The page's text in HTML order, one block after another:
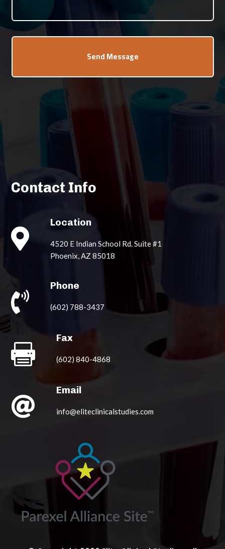
Send Message
Contact Info

Location
4520 E Indian School Rd. Suite #1
Phoenix, AZ 85018

Phone
(602) 788-3437

Fax
(602) 840-4868

Email
info@eliteclinicalstudies.com